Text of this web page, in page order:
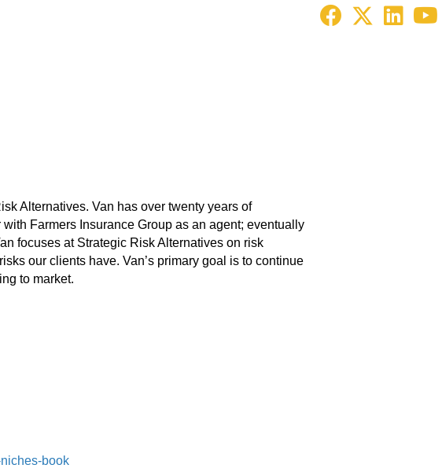
Alternatives. Van has over twenty years of
Farmers Insurance Group as an agent; eventually
focuses at Strategic Risk Alternatives on risk
our clients have. Van’s primary goal is to continue
to market.
book⁠⁠